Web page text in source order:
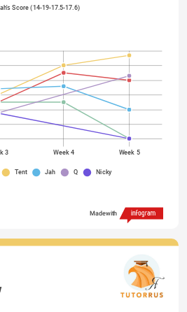
Score (14-19-17.5-17.6)
3 Week 4 Week 5
Tent Jah Q Nicky
Made with